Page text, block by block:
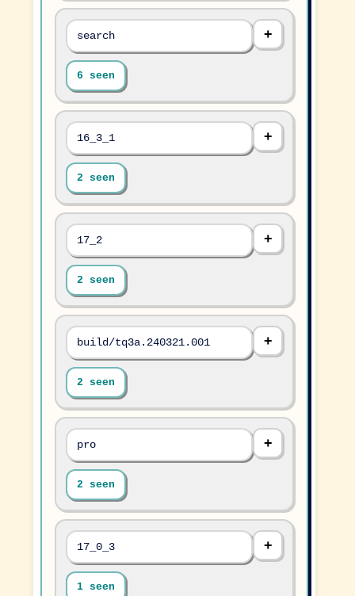
search
6 seen
16_3_1
2 seen
17_2
2 seen
build/tq3a.240321.001
2 seen
pro
2 seen
17_0_3
1 seen